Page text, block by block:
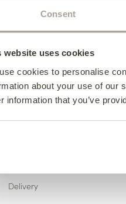
Consent
website uses cookies
cookies to personalise
about your use of our
information that you’ve
Delivery